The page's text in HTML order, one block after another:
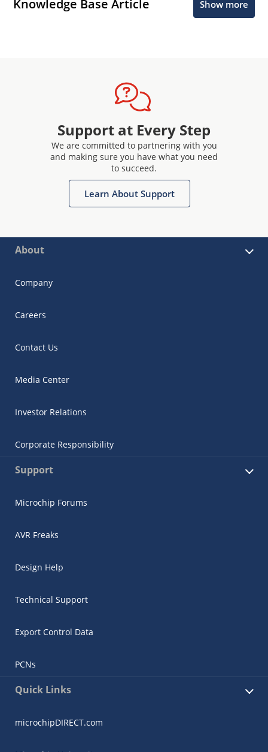
Knowledge Base Article Show more
Support at Every Step
We are committed to partnering with you
and making sure you have what you need
to succeed.
Learn About Support
About
Company
Careers
Contact Us
Media Center
Investor Relations
Corporate Responsibility
Support
Microchip Forums
AVR Freaks
Design Help
Technical Support
Export Control Data
PCNs
Quick Links
microchipDIRECT.com